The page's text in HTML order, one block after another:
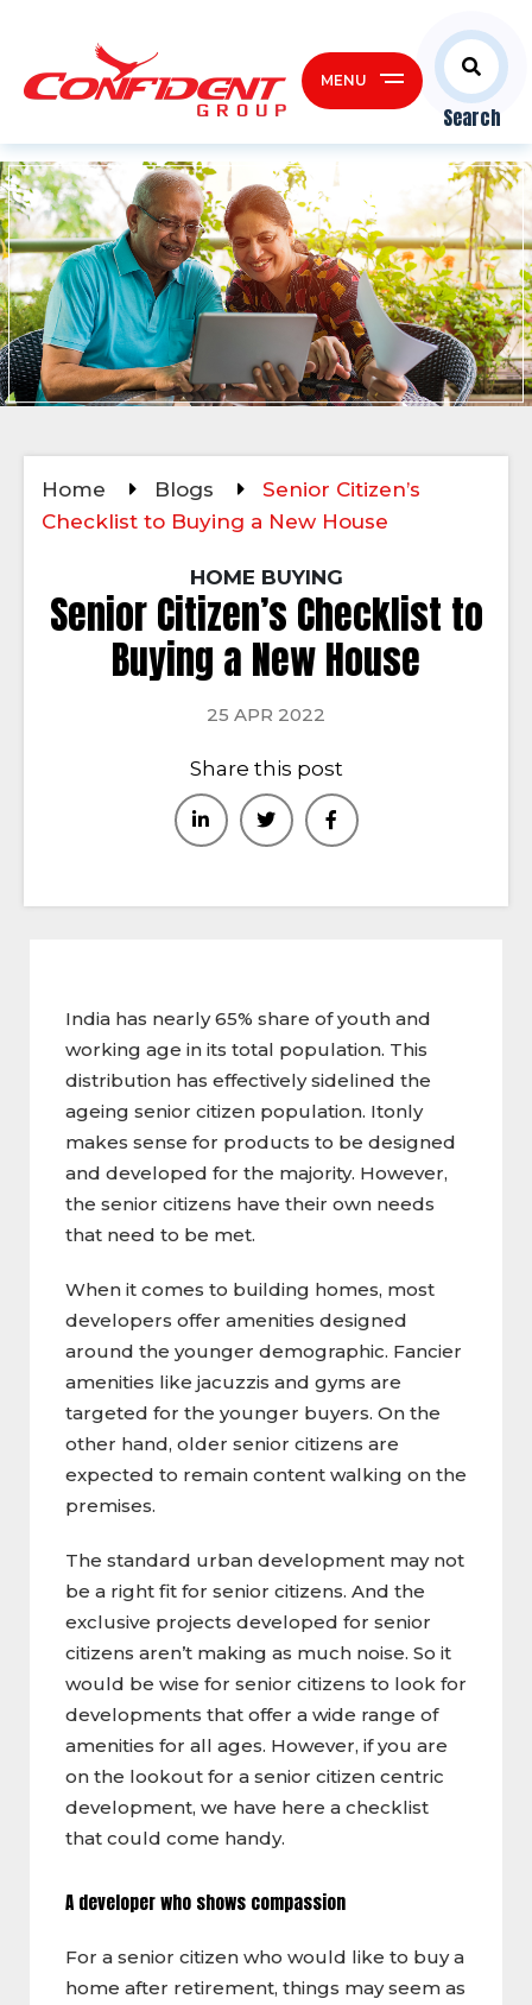
Search
MENU
Home Blogs
Senior Citizen’s
Checklist to Buying a New House
HOME BUYING
Senior Citizen’s Checklist to
Buying a New House
25 APR 2022
Share this post
India has nearly 65% share of youth and
working age in its total population. This
distribution has effectively sidelined the
ageing senior citizen population. Itonly
makes sense for products to be designed
and developed for the majority. However,
the senior citizens have their own needs
that need to be met.
When it comes to building homes, most
developers offer amenities designed
around the younger demographic. Fancier
amenities like jacuzzis and gyms are
targeted for the younger buyers. On the
other hand, older senior citizens are
expected to remain content walking on the
premises.
The standard urban development may not
be a right fit for senior citizens. And the
exclusive projects developed for senior
citizens aren’t making as much noise. So it
would be wise for senior citizens to look for
developments that offer a wide range of
amenities for all ages. However, if you are
on the lookout for a senior citizen centric
development, we have here a checklist
that could come handy.
A developer who shows compassion
For a senior citizen who would like to buy a
home after retirement, things may seem as